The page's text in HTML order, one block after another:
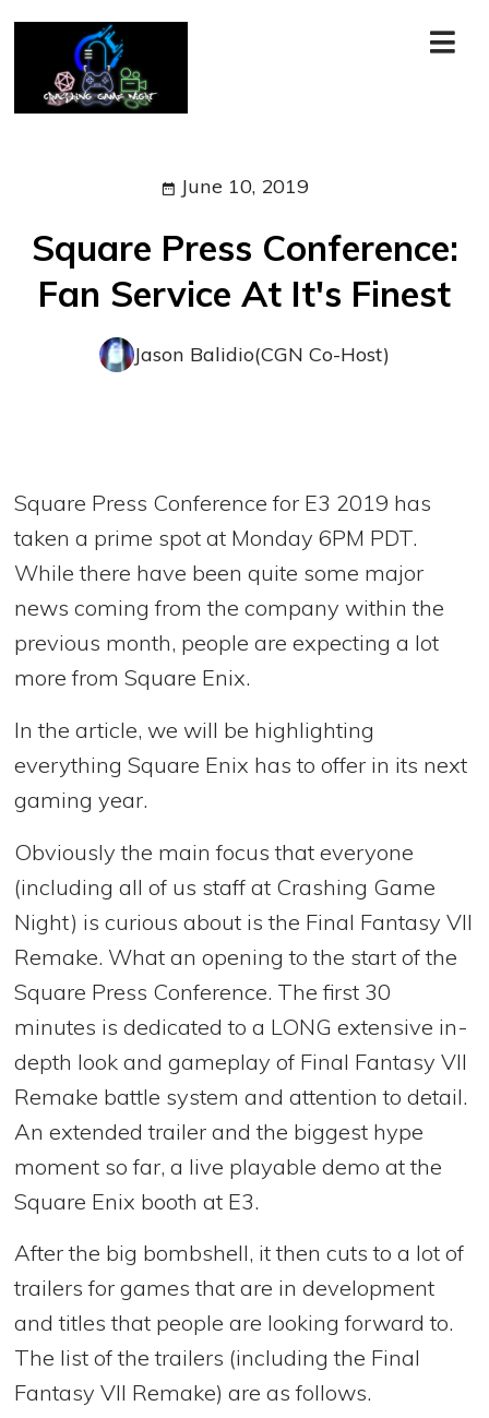
June 10, 2019
Square Press Conference:
Fan Service At It's Finest
Jason Balidio(CGN Co-Host)
Square Press Conference for E3 2019 has
taken a prime spot at Monday 6PM PDT.
While there have been quite some major
news coming from the company within the
previous month, people are expecting a lot
more from Square Enix.
In the article, we will be highlighting
everything Square Enix has to offer in its next
gaming year.
Obviously the main focus that everyone
(including all of us staff at Crashing Game
Night) is curious about is the Final Fantasy VII
Remake. What an opening to the start of the
Square Press Conference. The first 30
minutes is dedicated to a LONG extensive in-
depth look and gameplay of Final Fantasy VII
Remake battle system and attention to detail.
An extended trailer and the biggest hype
moment so far, a live playable demo at the
Square Enix booth at E3.
After the big bombshell, it then cuts to a lot of
trailers for games that are in development
and titles that people are looking forward to.
The list of the trailers (including the Final
Fantasy VII Remake) are as follows.